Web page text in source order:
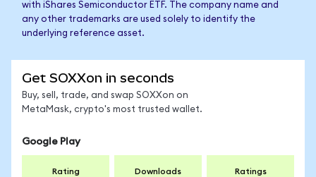
with iShares Semiconductor ETF. The company name and
any other trademarks are used solely to identify the
underlying reference asset.
Get SOXXon in seconds
Buy, sell, trade, and swap SOXXon on
MetaMask, crypto's most trusted wallet.
Google Play
Rating Downloads Ratings